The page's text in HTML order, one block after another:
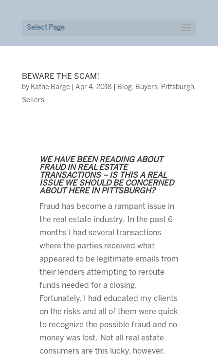
Select Page
BEWARE THE SCAM!
by Kathe Barge Apr 4, 2018 Blog, Buyers, Pittsburgh,
Sellers
WE HAVE BEEN READING ABOUT
FRAUD IN REAL ESTATE
TRANSACTIONS – IS THIS A REAL
ISSUE WE SHOULD BE CONCERNED
ABOUT HERE IN PITTSBURGH?
Fraud has become a rampant issue in
the real estate industry. In the past 6
months I had several transactions
where the parties received what
appeared to be legitimate emails from
their lenders attempting to reroute
funds needed for a closing.
Fortunately, I had educated my clients
on the risks and all of them were quick
to recognize the possible fraud and no
money was lost. Not all real estate
consumers are this lucky, however.